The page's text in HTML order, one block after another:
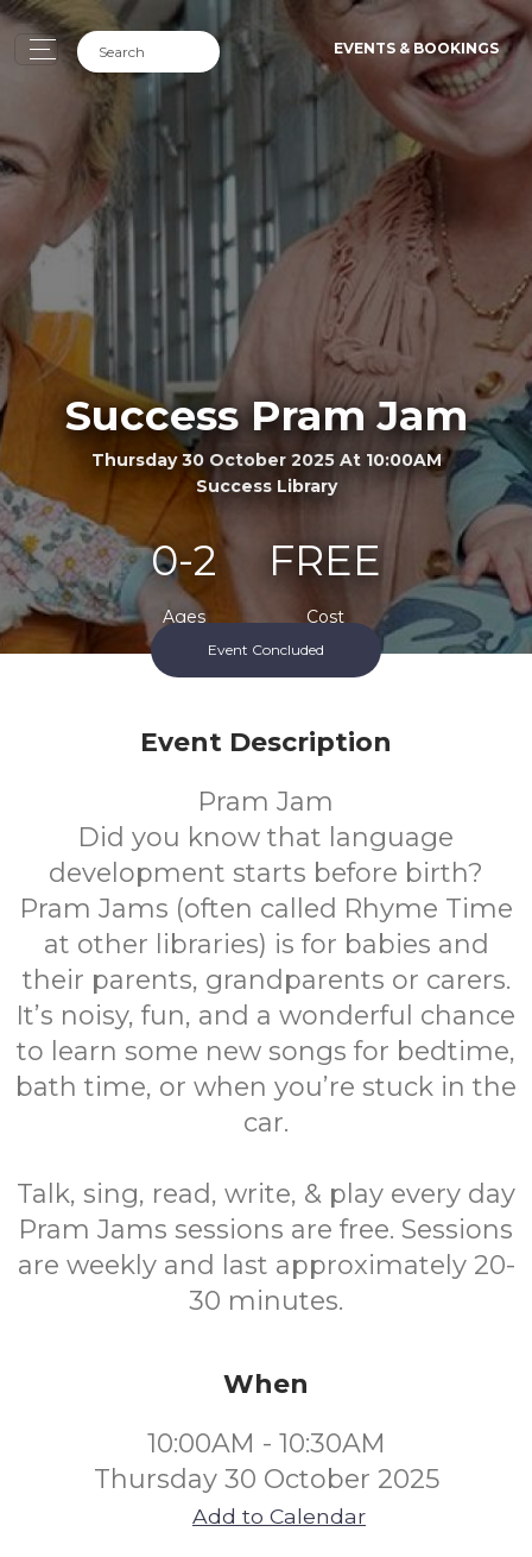
EVENTS & BOOKINGS
Success Pram Jam
Thursday 30 October 2025 At 10:00AM
Success Library
0-2
Ages
FREE
Cost
Event Concluded
Event Description
Pram Jam
Did you know that language
development starts before birth?
Pram Jams (often called Rhyme Time
at other libraries) is for babies and
their parents, grandparents or carers.
It’s noisy, fun, and a wonderful chance
to learn some new songs for bedtime,
bath time, or when you’re stuck in the
car.
Talk, sing, read, write, & play every day
Pram Jams sessions are free. Sessions
are weekly and last approximately 20-
30 minutes.
When
10:00AM - 10:30AM
Thursday 30 October 2025
Add to Calendar